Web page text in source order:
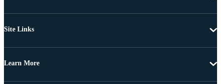
Site Links
Learn More